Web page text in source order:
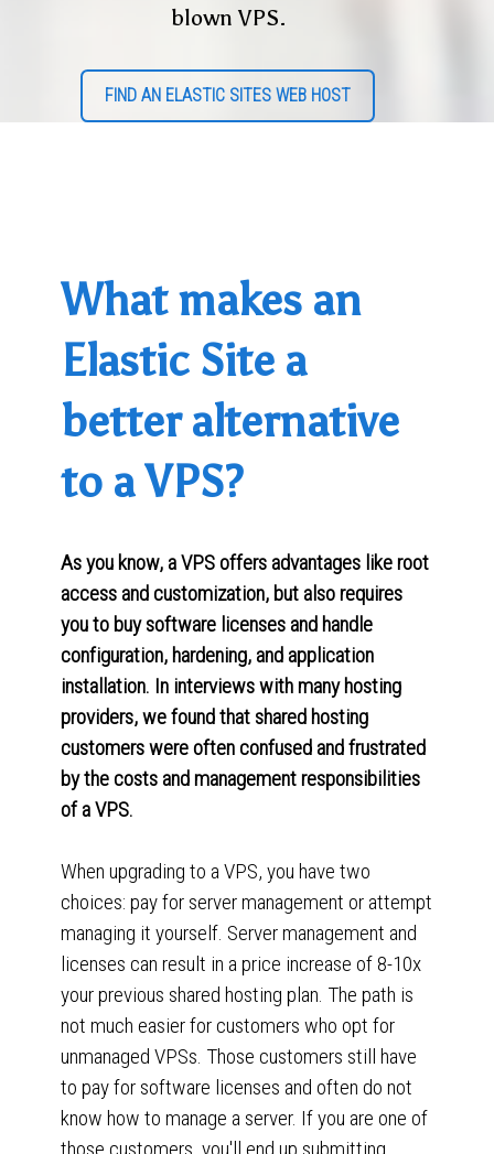
blown VPS.
FIND AN ELASTIC SITES WEB HOST
What makes an
Elastic Site a
better alternative
to a VPS?
As you know, a VPS offers advantages like root
access and customization, but also requires
you to buy software licenses and handle
configuration, hardening, and application
installation. In interviews with many hosting
providers, we found that shared hosting
customers were often confused and frustrated
by the costs and management responsibilities
of a VPS.
When upgrading to a VPS, you have two
choices: pay for server management or attempt
managing it yourself. Server management and
licenses can result in a price increase of 8-10x
your previous shared hosting plan. The path is
not much easier for customers who opt for
unmanaged VPSs. Those customers still have
to pay for software licenses and often do not
know how to manage a server. If you are one of